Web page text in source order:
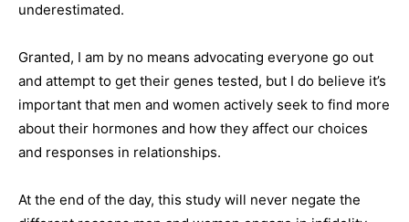
underestimated.
Granted, I am by no means advocating everyone go out
and attempt to get their genes tested, but I do believe it’s
important that men and women actively seek to find more
about their hormones and how they affect our choices
and responses in relationships.
At the end of the day, this study will never negate the